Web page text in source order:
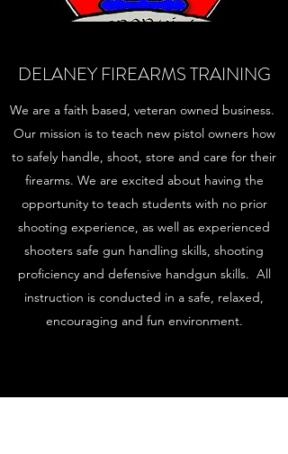
DELANEY FIREARMS TRAINING
We are a faith based, veteran owned business.
Our mission is to teach new pistol owners how
to safely handle, shoot, store and care for their
firearms. We are excited about having the
opportunity to teach students with no prior
shooting experience, as well as experienced
shooters safe gun handling skills, shooting
proficiency and defensive handgun skills. All
instruction is conducted in a safe, relaxed,
encouraging and fun environment.